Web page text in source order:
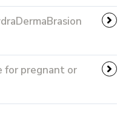
for pregnant or